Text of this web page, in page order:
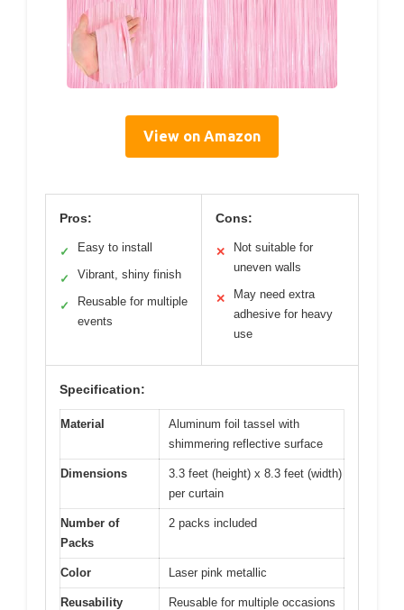
View on Amazon
Pros:
✓ Easy to install
✓ Vibrant, shiny finish
✓
Reusable for multiple
events
Cons:
✕
Not suitable for
uneven walls
✕
May need extra
adhesive for heavy
use
Specification:
Material
Aluminum foil tassel with
shimmering reflective surface
Dimensions
3.3 feet (height) x 8.3 feet (width)
per curtain
Number of
Packs
2 packs included
Color Laser pink metallic
Reusability Reusable for multiple occasions